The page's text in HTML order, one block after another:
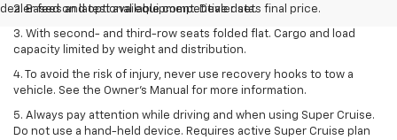
dealer fees and optional equipment. Dealer sets final price.
2. Based on latest available competitive data.
3. With second- and third-row seats folded flat. Cargo and load
capacity limited by weight and distribution.
4. To avoid the risk of injury, never use recovery hooks to tow a
vehicle. See the Owner’s Manual for more information.
5. Always pay attention while driving and when using Super Cruise.
Do not use a hand-held device. Requires active Super Cruise plan